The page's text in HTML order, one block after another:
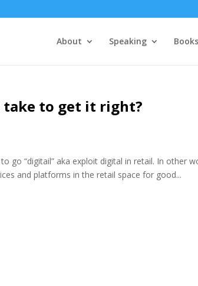
About Speaking Books
take to get it right?
go “digitail” aka exploit digital in retail. In other
and platforms in the retail space for good...